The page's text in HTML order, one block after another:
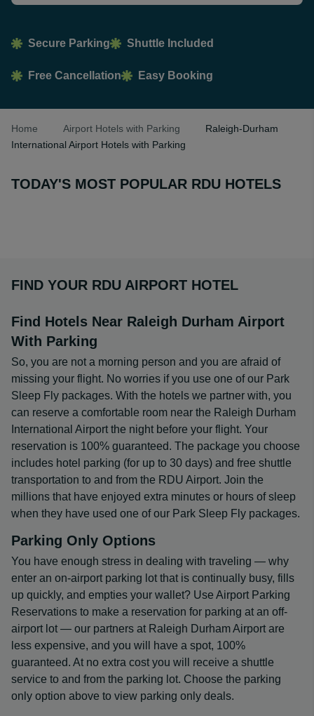
Secure Parking Shuttle Included
Free Cancellation Easy Booking
Home Airport Hotels with Parking
Raleigh-Durham
International Airport Hotels with Parking
TODAY'S MOST POPULAR RDU HOTELS
FIND YOUR RDU AIRPORT HOTEL
Find Hotels Near Raleigh Durham Airport
With Parking
So, you are not a morning person and you are afraid of
missing your flight. No worries if you use one of our Park
Sleep Fly packages. With the hotels we partner with, you
can reserve a comfortable room near the Raleigh Durham
International Airport the night before your flight. Your
reservation is 100% guaranteed. The package you choose
includes hotel parking (for up to 30 days) and free shuttle
transportation to and from the RDU Airport. Join the
millions that have enjoyed extra minutes or hours of sleep
when they have used one of our Park Sleep Fly packages.
Parking Only Options
You have enough stress in dealing with traveling — why
enter an on-airport parking lot that is continually busy, fills
up quickly, and empties your wallet? Use Airport Parking
Reservations to make a reservation for parking at an off-
airport lot — our partners at Raleigh Durham Airport are
less expensive, and you will have a spot, 100%
guaranteed. At no extra cost you will receive a shuttle
service to and from the parking lot. Choose the parking
only option above to view parking only deals.